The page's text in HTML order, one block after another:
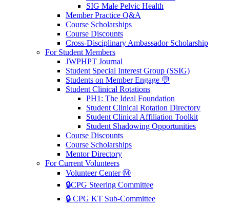
SIG Male Pelvic Health
Member Practice Q&A
Course Scholarships
Course Discounts
Cross-Disciplinary Ambassador Scholarship
For Student Members
JWPHPT Journal
Student Special Interest Group (SSIG)
Students on Member Engage 💬
Student Clinical Rotations
PH1: The Ideal Foundation
Student Clinical Rotation Directory
Student Clinical Affiliation Toolkit
Student Shadowing Opportunities
Course Discounts
Course Scholarships
Mentor Directory
For Current Volunteers
Volunteer Center Ⓜ️
🔒CPG Steering Committee
🔒 CPG KT Sub-Committee